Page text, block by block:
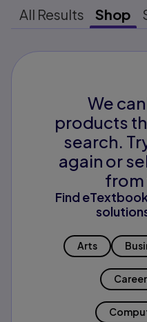
All Results Shop
We
products
search.
again or
from
Find
Arts